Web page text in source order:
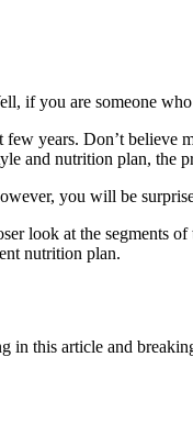
if you are someone
years. Don’t
and nutrition plan, the
you will be
look at the
nutrition plan.
in this article and